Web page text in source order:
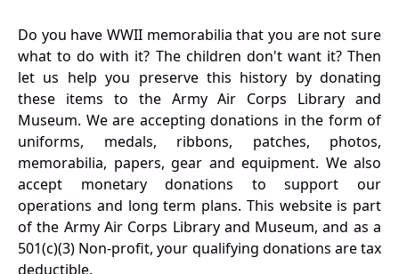
Do you have WWII memorabilia that you are not sure
what to do with it? The children don't want it? Then
let us help you preserve this history by donating
these items to the Army Air Corps Library and
Museum. We are accepting donations in the form of
uniforms, medals, ribbons, patches, photos,
memorabilia, papers, gear and equipment. We also
accept monetary donations to support our
operations and long term plans. This website is part
of the Army Air Corps Library and Museum, and as a
501(c)(3) Non-profit, your qualifying donations are tax
deductible.